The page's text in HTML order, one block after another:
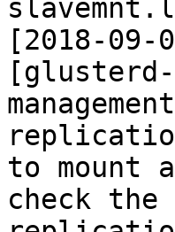
[2018-09-
[glusterd-
to mount
check